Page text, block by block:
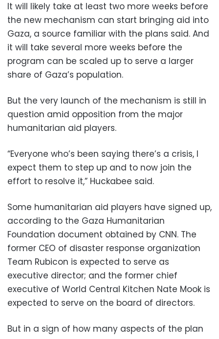
It will likely take at least two more weeks before
the new mechanism can start bringing aid into
Gaza, a source familiar with the plans said. And
it will take several more weeks before the
program can be scaled up to serve a larger
share of Gaza’s population.
But the very launch of the mechanism is still in
question amid opposition from the major
humanitarian aid players.
“Everyone who’s been saying there’s a crisis, I
expect them to step up and to now join the
effort to resolve it,” Huckabee said.
Some humanitarian aid players have signed up,
according to the Gaza Humanitarian
Foundation document obtained by CNN. The
former CEO of disaster response organization
Team Rubicon is expected to serve as
executive director; and the former chief
executive of World Central Kitchen Nate Mook is
expected to serve on the board of directors.
But in a sign of how many aspects of the plan